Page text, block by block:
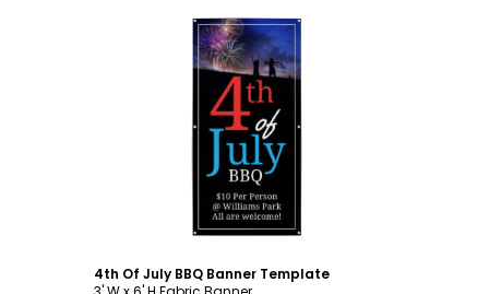
Customize
4th Of July BBQ Banner Template